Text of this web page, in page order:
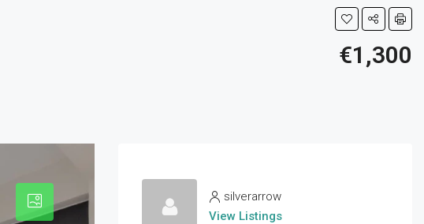
€1,300
silverarrow
View Listings